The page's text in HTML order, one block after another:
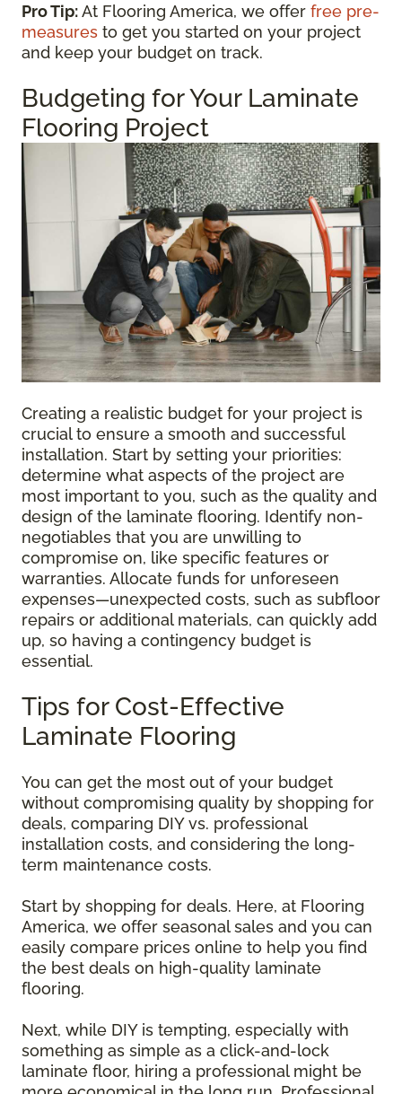
Pro Tip:At Flooring America, we offer free pre-
measures to get you started on your project
and keep your budget on track.
Budgeting for Your Laminate
Flooring Project
Creating a realistic budget for your project is
crucial to ensure a smooth and successful
installation. Start by setting your priorities:
determine what aspects of the project are
most important to you, such as the quality and
design of the laminate flooring. Identify non-
negotiables that you are unwilling to
compromise on, like specific features or
warranties. Allocate funds for unforeseen
expenses—unexpected costs, such as subfloor
repairs or additional materials, can quickly add
up, so having a contingency budget is
essential.
Tips for Cost-Effective
Laminate Flooring
You can get the most out of your budget
without compromising quality by shopping for
deals, comparing DIY vs. professional
installation costs, and considering the long-
term maintenance costs.
Start by shopping for deals. Here, at Flooring
America, we offer seasonal sales and you can
easily compare prices online to help you find
the best deals on high-quality laminate
flooring.
Next, while DIY is tempting, especially with
something as simple as a click-and-lock
laminate floor, hiring a professional might be